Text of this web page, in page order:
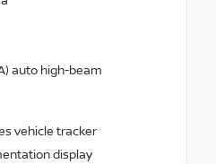
auto high-beam
vehicle tracker
display